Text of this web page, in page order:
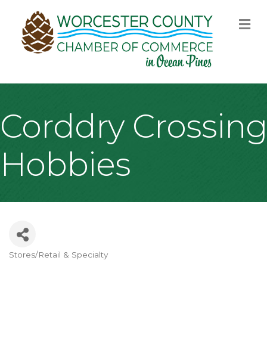
Corddry Crossing
Hobbies
Categories
Stores/Retail & Specialty